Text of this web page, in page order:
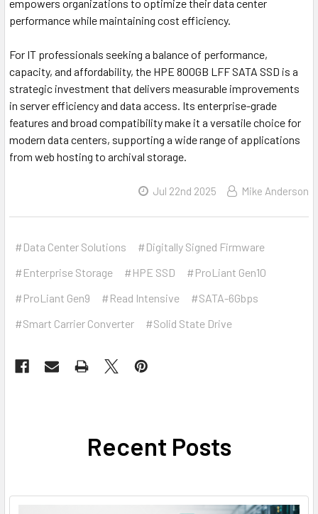
empowers organizations to optimize their data center
performance while maintaining cost efficiency.
For IT professionals seeking a balance of performance,
capacity, and affordability, the HPE 800GB LFF SATA SSD is a
strategic investment that delivers measurable improvements
in server efficiency and data access. Its enterprise-grade
features and broad compatibility make it a versatile choice for
modern data centers, supporting a wide range of applications
from web hosting to archival storage.
Jul 22nd 2025 Mike Anderson
#Data Center Solutions
#Digitally Signed Firmware
#Enterprise Storage
#HPE SSD
#ProLiant Gen10
#ProLiant Gen9
#Read Intensive
#SATA-6Gbps
#Smart Carrier Converter
#Solid State Drive
Recent Posts